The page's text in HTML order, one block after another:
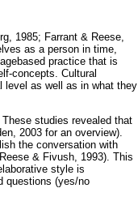
1985; Farrant & Reese,
as a person in time,
practice that is
concepts. Cultural
level as well as in what they
studies revealed that
2003 for an overview).
the conversation with
& Fivush, 1993). This
style is
questions (yes/no